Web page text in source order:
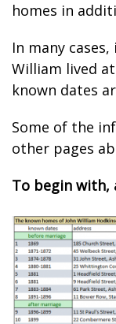
homes in
In many
William lived
known dates
Some of the
other pages
To begin with,